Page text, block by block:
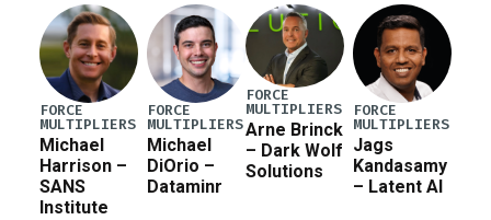
FORCE
MULTIPLIERS
Michael
Harrison –
SANS
Institute
FORCE
MULTIPLIERS
Michael
DiOrio –
Dataminr
FORCE
MULTIPLIERS
Arne Brinck
– Dark Wolf
Solutions
FORCE
MULTIPLIERS
Jags
Kandasamy
– Latent AI